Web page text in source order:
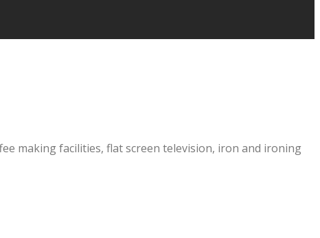
making facilities, flat screen television, iron and ironing